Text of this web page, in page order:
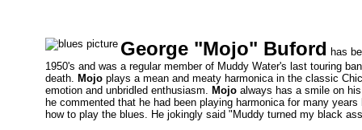
George "Mojo" Buford has
1950's and was a regular member of Muddy Water's last touring
death. Mojo plays a mean and meaty harmonica in the classic
emotion and unbridled enthusiasm. Mojo always has a smile on
he commented that he had been playing harmonica for many
how to play the blues. He jokingly said "Muddy turned my black